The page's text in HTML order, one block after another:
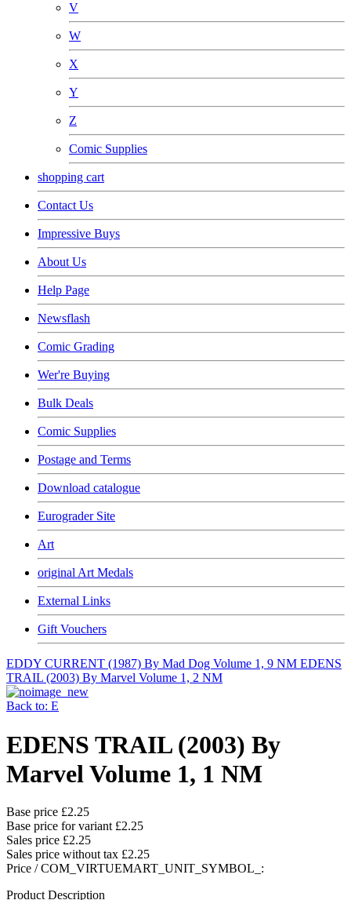
V
W
X
Y
Z
Comic Supplies
shopping cart
Contact Us
Impressive Buys
About Us
Help Page
Newsflash
Comic Grading
Wer're Buying
Bulk Deals
Comic Supplies
Postage and Terms
Download catalogue
Eurograder Site
Art
original Art Medals
External Links
Gift Vouchers
EDDY CURRENT (1987) By Mad Dog Volume 1, 9 NM EDENS
TRAIL (2003) By Marvel Volume 1, 2 NM
Back to: E
EDENS TRAIL (2003) By
Marvel Volume 1, 1 NM
Base price £2.25
Base price for variant £2.25
Sales price £2.25
Sales price without tax £2.25
Price / COM_VIRTUEMART_UNIT_SYMBOL_:
Product Description